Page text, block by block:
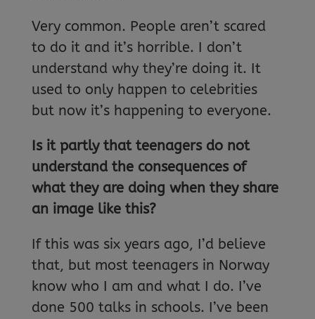
Very common. People aren’t scared
to do it and it’s horrible. I don’t
understand why they’re doing it. It
used to only happen to celebrities
but now it’s happening to everyone.
Is it partly that teenagers do not
understand the consequences of
what they are doing when they share
an image like this?
If this was six years ago, I’d believe
that, but most teenagers in Norway
know who I am and what I do. I’ve
done 500 talks in schools. I’ve been